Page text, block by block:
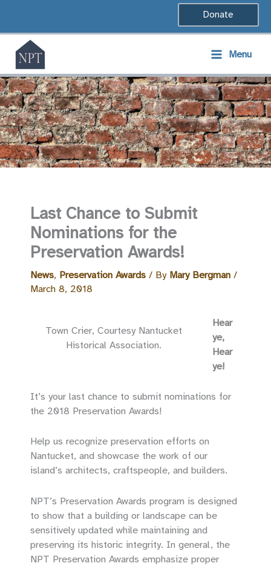
content
Donate
Menu
Last Chance to Submit
Nominations for the
Preservation Awards!
News, Preservation Awards / By Mary Bergman /
March 8, 2018
Town Crier, Courtesy Nantucket
Historical Association.
Hear
ye,
Hear
ye!
It’s your last chance to submit nominations for
the 2018 Preservation Awards!
Help us recognize preservation efforts on
Nantucket, and showcase the work of our
island’s architects, craftspeople, and builders.
NPT’s Preservation Awards program is designed
to show that a building or landscape can be
sensitively updated while maintaining and
preserving its historic integrity. In general, the
NPT Preservation Awards emphasize proper